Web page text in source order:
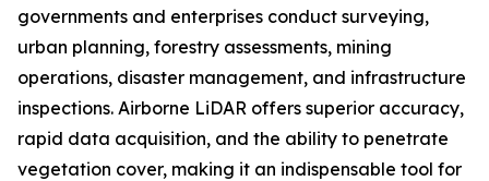
governments and enterprises conduct surveying,
urban planning, forestry assessments, mining
operations, disaster management, and infrastructure
inspections. Airborne LiDAR offers superior accuracy,
rapid data acquisition, and the ability to penetrate
vegetation cover, making it an indispensable tool for